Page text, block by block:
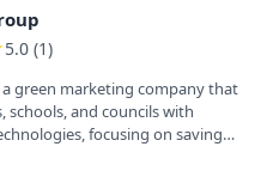
5.0 (1)
a green marketing company that
schools, and councils with
focusing on saving